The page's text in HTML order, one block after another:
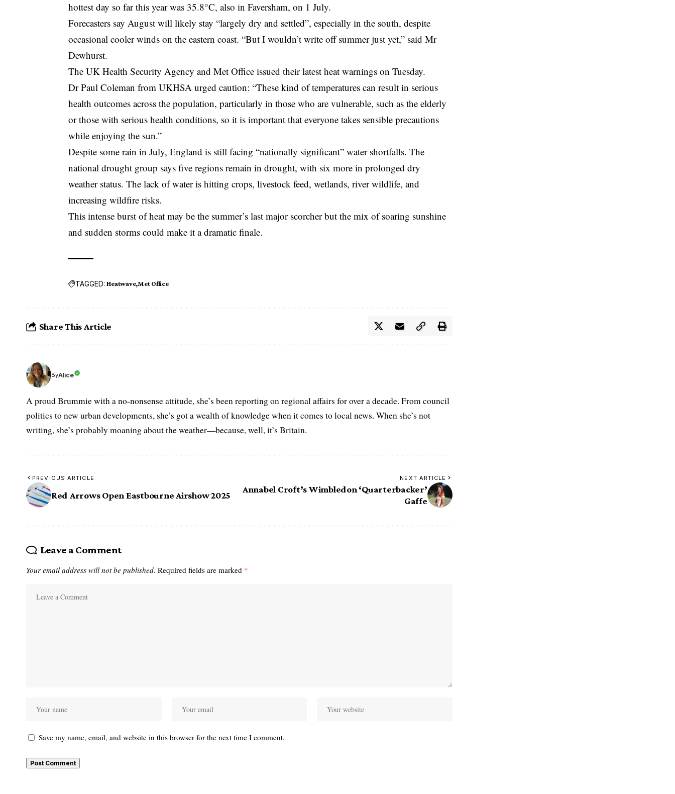
hottest day so far this year was 35.8°C, also in Faversham, on 1 July.
Forecasters say August will likely stay “largely dry and settled”, especially in the south, despite
occasional cooler winds on the eastern coast. “But I wouldn’t write off summer just yet,” said Mr
Dewhurst.
The UK Health Security Agency and Met Office issued their latest heat warnings on Tuesday.
Dr Paul Coleman from UKHSA urged caution: “These kind of temperatures can result in serious
health outcomes across the population, particularly in those who are vulnerable, such as the elderly
or those with serious health conditions, so it is important that everyone takes sensible precautions
while enjoying the sun.”
Despite some rain in July, England is still facing “nationally significant” water shortfalls. The
national drought group says five regions remain in drought, with six more in prolonged dry
weather status. The lack of water is hitting crops, livestock feed, wetlands, river wildlife, and
increasing wildfire risks.
This intense burst of heat may be the summer’s last major scorcher but the mix of soaring sunshine
and sudden storms could make it a dramatic finale.
TAGGED: Heatwave Met Office
Share This Article
ByAlice
A proud Brummie with a no-nonsense attitude, she’s been reporting on regional affairs for over a decade. From council
politics to new urban developments, she’s got a wealth of knowledge when it comes to local news. When she’s not
writing, she’s probably moaning about the weather—because, well, it’s Britain.
PREVIOUS ARTICLE
Red Arrows Open Eastbourne Airshow 2025
NEXT ARTICLE
Annabel Croft’s Wimbledon ‘Quarterbacker’
Gaffe
Leave a Comment
Your email address will not be published. Required fields are marked *
Save my name, email, and website in this browser for the next time I comment.